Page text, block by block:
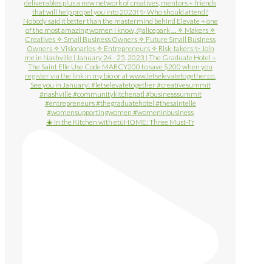
☀️ In the Kitchen with etúHOME: Three Must-Tr